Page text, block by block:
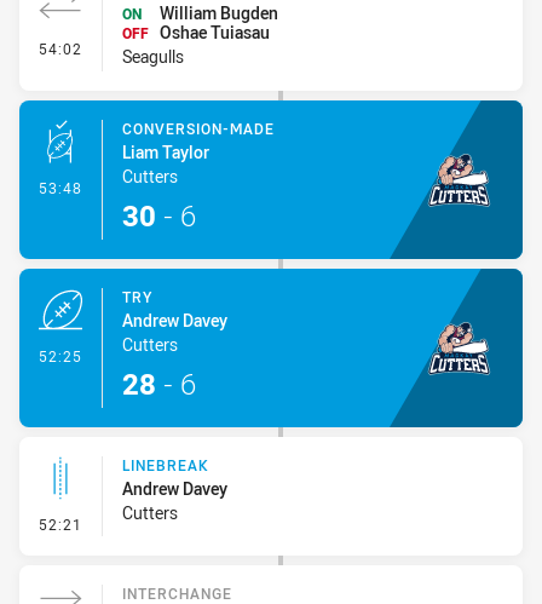
54:02 - Interchange
ON
William Bugden
OFF Oshae Tuiasau
Seagulls
53:48 - Conversion-Made
CONVERSION-MADE
Liam Taylor
Cutters
30 - 6
52:25
TRY
Andrew Davey
Cutters
28 - 6
52:21 - Linebreak
LINEBREAK
Andrew Davey
Cutters
INTERCHANGE